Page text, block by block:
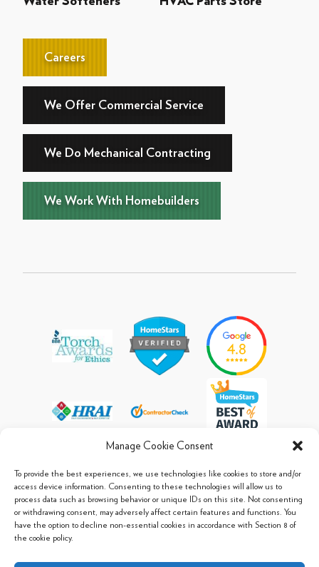
Manage Cookie Consent
To provide the best experiences, we use technologies like cookies to store and/or
access device information. Consenting to these technologies will allow us to
process data such as browsing behavior or unique IDs on this site. Not consenting
or withdrawing consent, may adversely affect certain features and functions. You
have the option to decline non-essential cookies in accordance with Section 8 of
the cookie policy.
Careers
We Offer Commercial Service
We Do Mechanical Contracting
We Work With Homebuilders
© 2013 - 2026 Arpi's Industries Ltd.
Sitemap
Privacy Policy Cookie Policy